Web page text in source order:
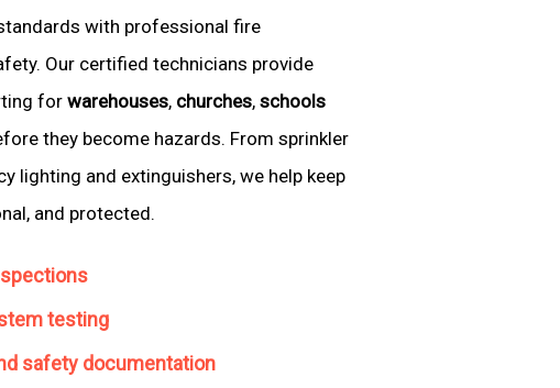
with professional fire
Our certified technicians provide
for warehouses, churches, schools
they become hazards. From sprinkler
lighting and extinguishers, we help keep
and protected.
testing
safety documentation